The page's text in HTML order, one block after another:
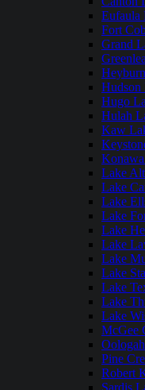
Eufaula
Fort
Grand
Hudson
Hugo
Hulah
Kaw
Lake
Lake
Lake
Lake
Lake
Lake
Lake
Lake
Lake
Lake
Lake
McGee
Pine
Robert
Sardis